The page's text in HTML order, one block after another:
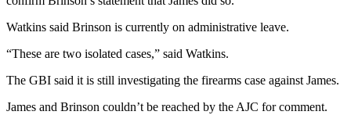
Watkins said Brinson is currently on administrative leave.
“These are two isolated cases,” said Watkins.
The GBI said it is still investigating the firearms case against James.
James and Brinson couldn’t be reached by the AJC for comment.